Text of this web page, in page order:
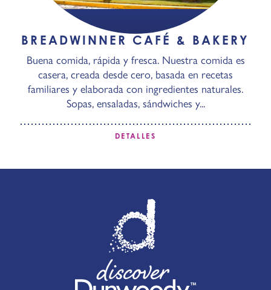
BREADWINNER CAFÉ & BAKERY
Buena comida, rápida y fresca. Nuestra comida es
casera, creada desde cero, basada en recetas
familiares y elaborada con ingredientes naturales.
Sopas, ensaladas, sándwiches y...
DETALLES